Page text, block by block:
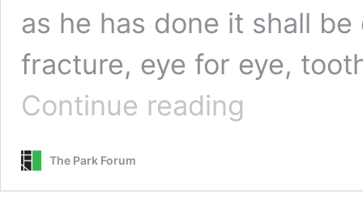
as he has done it shall
fracture, eye for eye,
Continue reading
The Park Forum